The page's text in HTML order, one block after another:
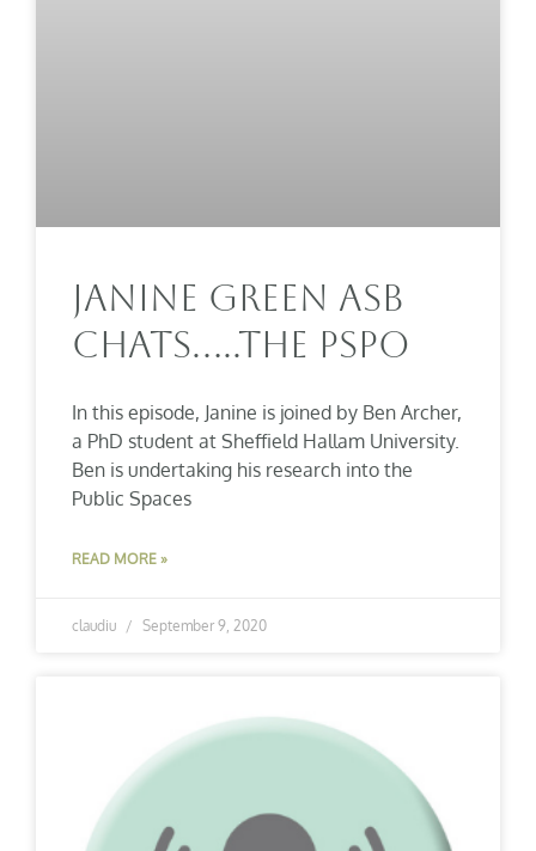
Janine Green ASB
Chats…..The PSPO
In this episode, Janine is joined by Ben Archer,
a PhD student at Sheffield Hallam University.
Ben is undertaking his research into the
Public Spaces
READ MORE »
claudiu September 9, 2020